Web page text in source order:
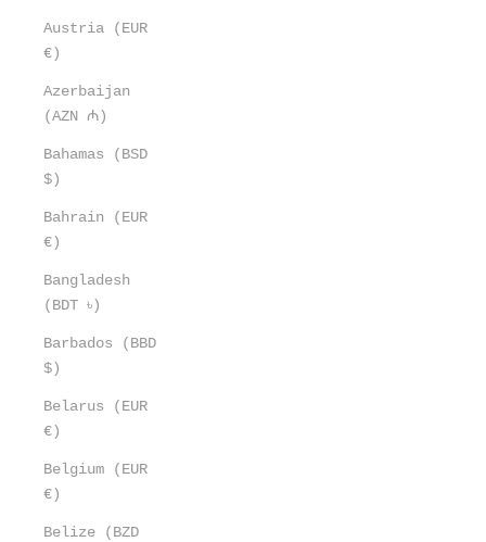
Austria (EUR
€)
Azerbaijan
(AZN ₼)
Bahamas (BSD
$)
Bahrain (EUR
€)
Bangladesh
(BDT ৳)
Barbados (BBD
$)
Belarus (EUR
€)
Belgium (EUR
€)
Belize (BZD